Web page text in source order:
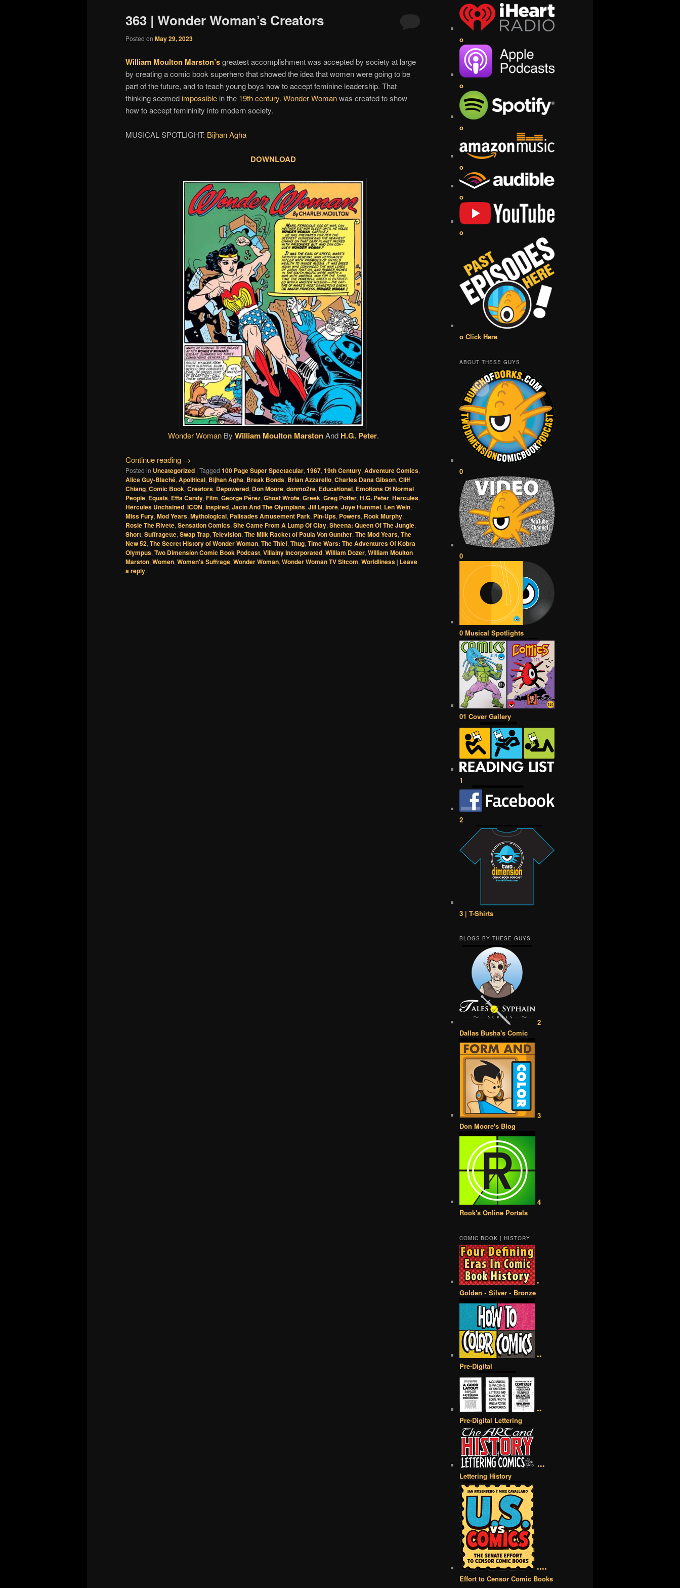
363 | Wonder Woman’s Creators
Posted on May 29, 2023
William Moulton Marston’sgreatest accomplishment was accepted by society at large
by creating a comic book superhero that showed the idea that women were going to be
part of the future, and to teach young boys how to accept feminine leadership. That
thinking seemedimpossible in the 19th century. Wonder Womanwas created to show
how to accept femininity into modern society.
MUSICAL SPOTLIGHT: Bijhan Agha
DOWNLOAD
Wonder WomanBy William Moulton MarstonAnd H.G. Peter.
Continue reading →
Posted in Uncategorized | Tagged 100 Page Super Spectacular, 1967, 19th Century, Adventure Comics,
Alice Guy-Blaché, Apolitical, Bijhan Agha, Break Bonds, Brian Azzarello, Charles Dana Gibson, Cliff
Chiang, Comic Book, Creators, Depowered, Don Moore, donmo2re, Educational, Emotions Of Normal
People, Equals, Etta Candy, Film, George Pérez, Ghost Wrote, Greek, Greg Potter, H.G. Peter, Hercules,
Hercules Unchained, ICON, Inspired, Jacin And The Olympians, Jill Lepore, Joye Hummel, Len Wein,
Miss Fury, Mod Years, Mythological, Palisades Amusement Park, Pin-Ups, Powers, Rook Murphy,
Rosie The Rivete, Sensation Comics, She Came From A Lump Of Clay, Sheena: Queen Of The Jungle,
Short, Suffragette, Swap Trap, Television, The Milk Racket of Paula Von Gunther, The Mod Years, The
New 52, The Secret History of Wonder Woman, The Thief, Thug, Time Wars: The Adventures Of Kobra
Olympus, Two Dimension Comic Book Podcast, Villainy Incorporated, William Dozer, William Moulton
Marston, Women, Women's Suffrage, Wonder Woman, Wonder Woman TV Sitcom, Worldliness | Leave
a reply
o
o
o
o
o
o
o Click Here
ABOUT THESE GUYS
0
0
0 Musical Spotlights
01 Cover Gallery
1
2
3 | T-Shirts
BLOGS BY THESE GUYS
2
Dallas Busha's Comic
3
Don Moore's Blog
4
Rook's Online Portals
COMIC BOOK | HISTORY
•
Golden • Silver • Bronze
••
Pre-Digital
••
Pre-Digital Lettering
•••
Lettering History
••••
Effort to Censor Comic Books